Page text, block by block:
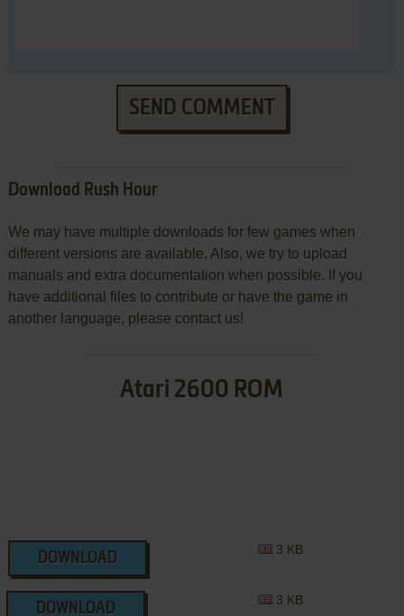
SEND COMMENT
Download Rush Hour
We may have multiple downloads for few games when
different versions are available. Also, we try to upload
manuals and extra documentation when possible. If you
have additional files to contribute or have the game in
another language, please contact us!
Atari 2600 ROM
DOWNLOAD
3 KB
DOWNLOAD
3 KB